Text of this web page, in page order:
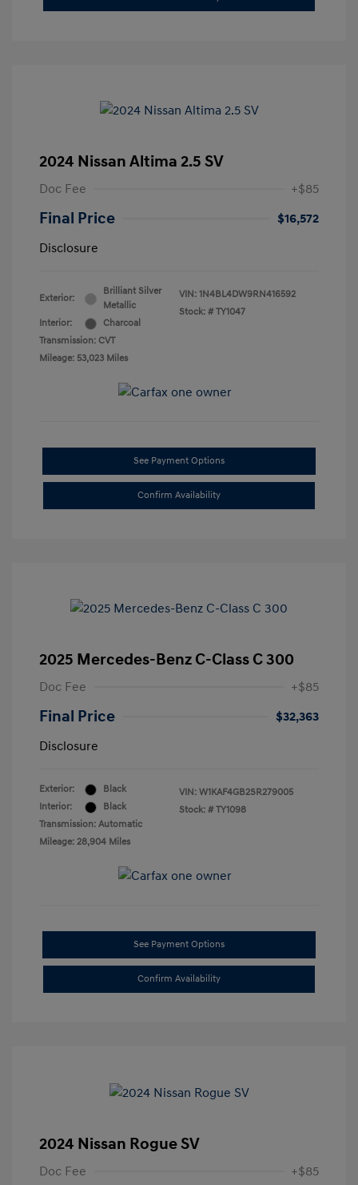
2024 Nissan Altima 2.5 SV
Doc Fee +$85
Final Price
$16,572
Disclosure
Exterior:
Brilliant Silver
Metallic
Interior:
Charcoal
Transmission: CVT
Mileage: 53,023 Miles
VIN: 1N4BL4DW9RN416592
Stock: # TY1047
See Payment Options
Confirm Availability
2025 Mercedes-Benz C-Class C 300
Doc Fee +$85
Final Price
$32,363
Disclosure
Exterior:
Black
Interior:
Black
Transmission: Automatic
Mileage: 28,904 Miles
VIN: W1KAF4GB2SR279005
Stock: # TY1098
See Payment Options
Confirm Availability
2024 Nissan Rogue SV
Doc Fee +$85